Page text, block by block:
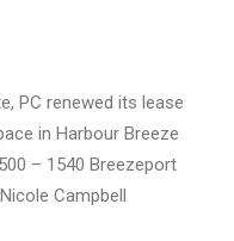
PC renewed its lease
in Harbour Breeze
– 1540 Breezeport
Campbell